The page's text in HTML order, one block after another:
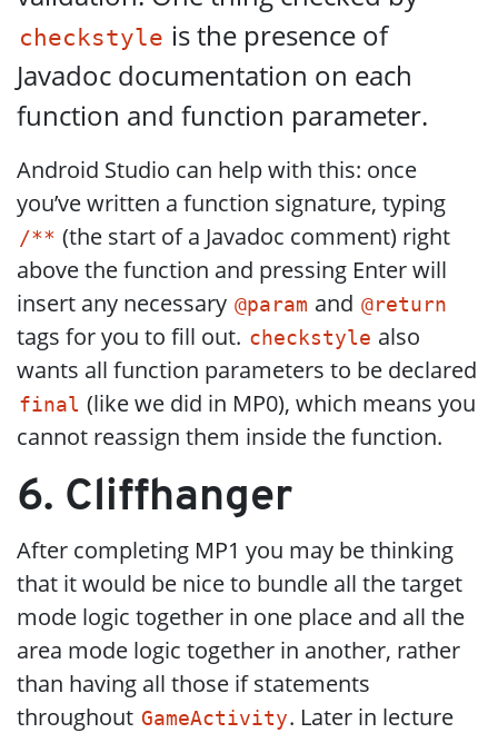
checkstyle is the presence of
Javadoc documentation on each
function and function parameter.
Android Studio can help with this: once
you’ve written a function signature, typing
/** (the start of a Javadoc comment) right
above the function and pressing Enter will
insert any necessary @param and @return
tags for you to fill out. checkstyle also
wants all function parameters to be declared
final (like we did in MP0), which means you
cannot reassign them inside the function.
6. Cliffhanger
After completing MP1 you may be thinking
that it would be nice to bundle all the target
mode logic together in one place and all the
area mode logic together in another, rather
than having all those if statements
throughout GameActivity. Later in lecture